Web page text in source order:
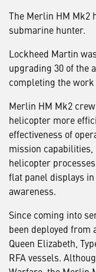
The Merlin HM Mk2
submarine hunter.
Lockheed Martin
upgrading 30 of the
completing the
Merlin HM Mk2
helicopter more
effectiveness of
mission
helicopter
flat panel displays
awareness.
Since coming into
been deployed
Queen Elizabeth,
RFA vessels.